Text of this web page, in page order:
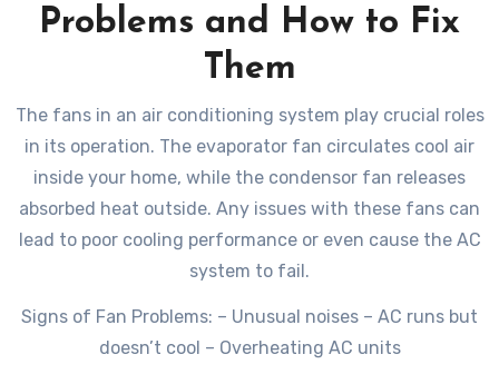
Problems and How to Fix
Them
The fans in an air conditioning system play crucial roles
in its operation. The evaporator fan circulates cool air
inside your home, while the condensor fan releases
absorbed heat outside. Any issues with these fans can
lead to poor cooling performance or even cause the AC
system to fail.
Signs of Fan Problems: – Unusual noises – AC runs but
doesn’t cool – Overheating AC units